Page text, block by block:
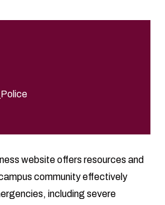
website offers resources and
community effectively
including severe